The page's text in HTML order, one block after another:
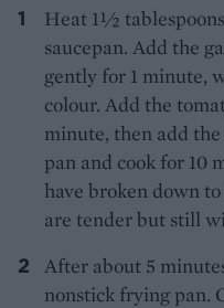
Heat 1½
saucepan. Add the
gently for 1 minute,
colour. Add the
minute, then add the
pan and cook for 10
have broken down
are tender but still
After about 5
nonstick frying pan.